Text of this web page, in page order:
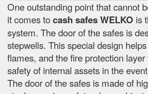
One outstanding point that cannot
it comes tocash safesWELKO is
system. The door of the safes is
stepwells. This special design
flames, and the fire protection
safety of internal assets in the
The door of the safes is made of